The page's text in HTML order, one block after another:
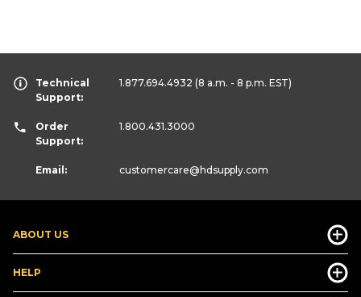
ABOUT US
HELP
Technical
Support:
1.877.694.4932 (8 a.m. - 8 p.m. EST)
Order
Support:
1.800.431.3000
Email: customercare@hdsupply.com